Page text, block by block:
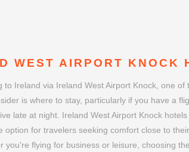
WEST AIRPORT KNOCK
to Ireland via Ireland West Airport Knock, one of